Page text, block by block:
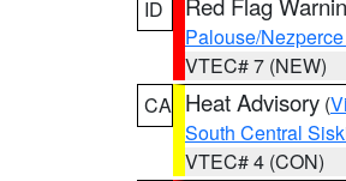
ID
Palouse/
VTEC# 7 (NEW)
CA Heat Advisory (
South Central
VTEC# 4 (CON)